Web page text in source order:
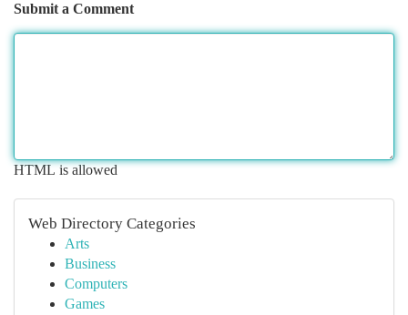
Submit a Comment
HTML is allowed
Web Directory Categories
Arts
Business
Computers
Games